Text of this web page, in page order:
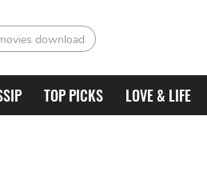
download
TOP PICKS LOVE & LIFE